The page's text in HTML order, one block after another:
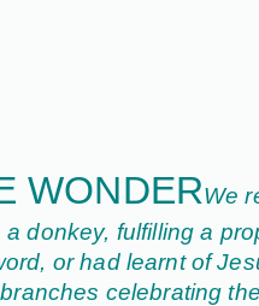
WONDERWe
donkey, fulfilling a
or had learnt of
celebrating